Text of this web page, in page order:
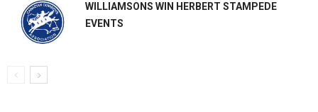
WILLIAMSONS WIN HERBERT STAMPEDE
EVENTS